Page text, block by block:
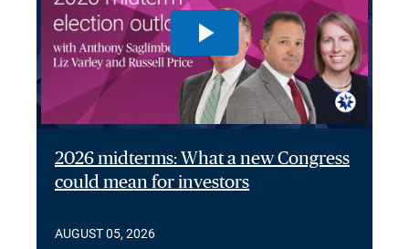
2026 midterms: What a new Congress
could mean for investors
AUGUST 05, 2026